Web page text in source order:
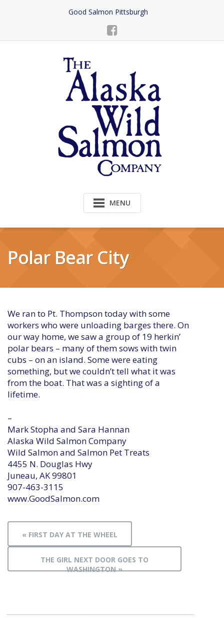
Good Salmon Pittsburgh
MENU
Polar Bear City
We ran to Pt. Thompson today with some
workers who were unloading barges there. On
our way home, we saw a group of 19 herkin’
polar bears – many of them sows with twin
cubs – on an island. Some were eating
something, but we couldn’t tell what it was
from the boat. That was a sighting of a
lifetime.
–
Mark Stopha and Sara Hannan
Alaska Wild Salmon Company
Wild Salmon and Salmon Pet Treats
4455 N. Douglas Hwy
Juneau, AK 99801
907-463-3115
www.GoodSalmon.com
« FIRST DAY AT THE WHEEL
THE GIRL NEXT DOOR GOES TO
WASHINGTON »